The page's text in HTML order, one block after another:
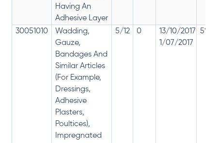
Having An
Adhesive Layer
30051010
Wadding,
Gauze,
Bandages And
Similar Articles
(For Example,
Dressings,
Adhesive
Plasters,
Poultices),
Impregnated
5/12 0
13/10/2017
1/07/2017
5%